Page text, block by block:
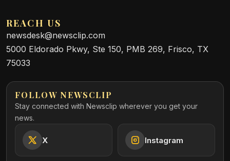
REACH US
newsdesk@newsclip.com
5000 Eldorado Pkwy, Ste 150, PMB 269, Frisco, TX
75033
FOLLOW NEWSCLIP
Stay connected with Newsclip wherever you get your
news.
X Instagram